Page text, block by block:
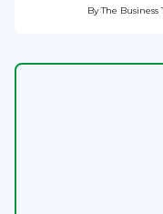
ByThe Business